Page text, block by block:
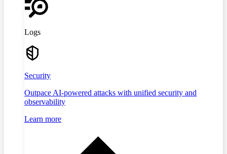
Logs
Security
Outpace AI-powered attacks with unified security and
observability
Learn more